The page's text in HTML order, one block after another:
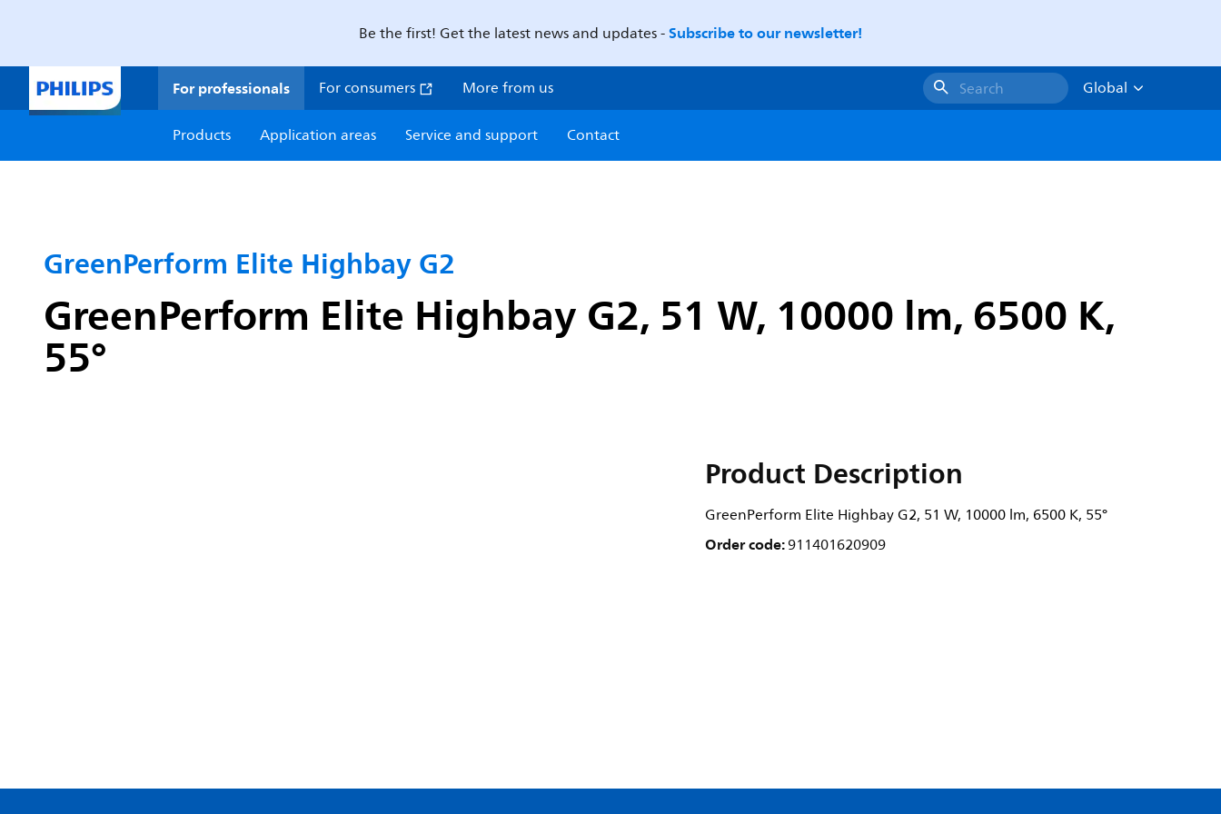
Be the first! Get the latest news and updates -Subscribe to our newsletter!
For professionals For consumers More from us Search
Global
Products
Application areas Service and support Contact
GreenPerform Elite Highbay G2
GreenPerform Elite Highbay G2, 51 W, 10000 lm, 6500 K,
55°
Product Description
GreenPerform Elite Highbay G2, 51 W, 10000 lm, 6500 K, 55°
Order code:911401620909